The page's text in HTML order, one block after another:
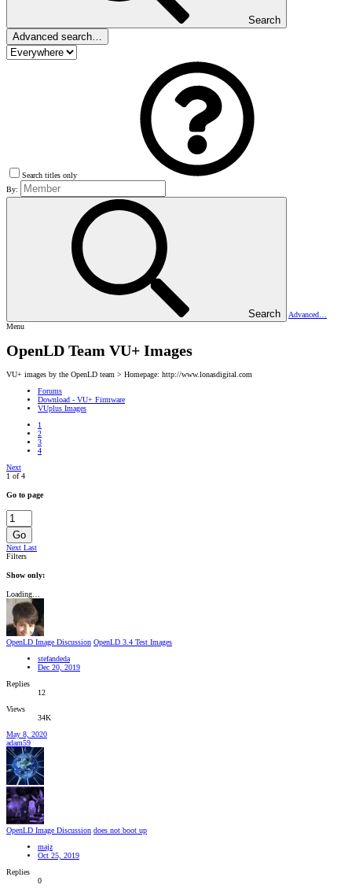
Search
Advanced search…
Search titles only
By:
Search
Advanced…
Menu
OpenLD Team VU+ Images
VU+ images by the OpenLD team > Homepage: http://www.lonasdigital.com
Forums
Download - VU+ Firmware
VUplus Images
1
2
3
4
Next
1 of 4
Go to page
Go
Next Last
Filters
Show only:
Loading…
OpenLD Image Discussion OpenLD 3.4 Test Images
stefandeda
Dec 20, 2019
Replies
12
Views
34K
May 8, 2020
adam59
OpenLD Image Discussion does not boot up
majz
Oct 25, 2019
Replies
0